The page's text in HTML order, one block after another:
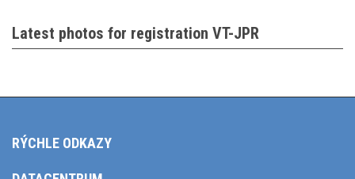
Latest photos for registration VT-JPR
RÝCHLE ODKAZY